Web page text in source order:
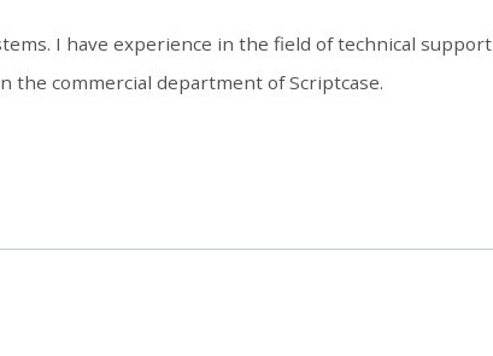
I have experience in the field of technical support
commercial department of Scriptcase.